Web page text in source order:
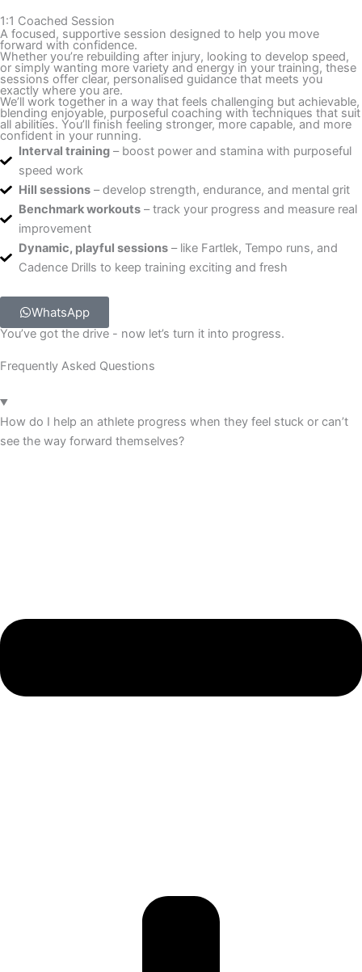
1:1 Coached Session
A focused, supportive session designed to help you move
forward with confidence.
Whether you’re rebuilding after injury, looking to develop speed,
or simply wanting more variety and energy in your training, these
sessions offer clear, personalised guidance that meets you
exactly where you are.
We’ll work together in a way that feels challenging but achievable,
blending enjoyable, purposeful coaching with techniques that suit
all abilities. You’ll finish feeling stronger, more capable, and more
confident in your running.
Interval training – boost power and stamina with purposeful
speed work
Hill sessions – develop strength, endurance, and mental grit
Benchmark workouts – track your progress and measure real
improvement
Dynamic, playful sessions – like Fartlek, Tempo runs, and
Cadence Drills to keep training exciting and fresh
WhatsApp
You’ve got the drive - now let’s turn it into progress.
Frequently Asked Questions
How do I help an athlete progress when they feel stuck or can’t
see the way forward themselves?